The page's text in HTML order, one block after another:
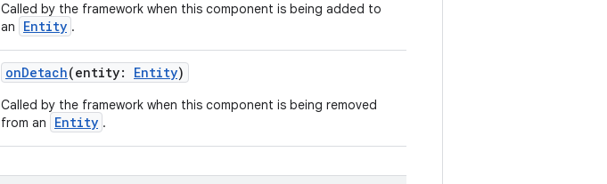
Called by the framework when this component is being added to
an
Entity .
onDetach(entity: Entity)
Called by the framework when this component is being removed
from an
Entity .